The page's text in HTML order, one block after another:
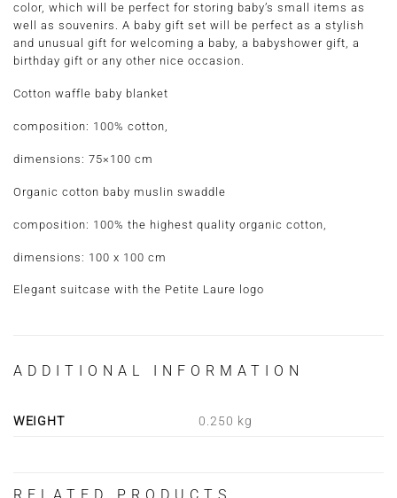
color, which will be perfect for storing baby’s small items as
well as souvenirs. A baby gift set will be perfect as a stylish
and unusual gift for welcoming a baby, a babyshower gift, a
birthday gift or any other nice occasion.
Cotton waffle baby blanket
composition: 100% cotton,
dimensions: 75×100 cm
Organic cotton baby muslin swaddle
composition: 100% the highest quality organic cotton,
dimensions: 100 x 100 cm
Elegant suitcase with the Petite Laure logo
ADDITIONAL INFORMATION
WEIGHT 0.250 kg